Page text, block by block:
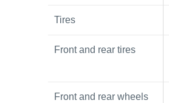
Tires
Front and rear tires
Front and rear wheels